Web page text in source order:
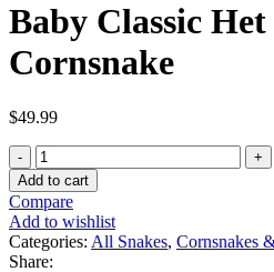
Baby Classic Het
Cornsnake
$49.99
Baby
Classic
Het
Scaleless
Cornsnake
quantity
Add to cart
Compare
Add to wishlist
Categories: All Snakes, Cornsnakes
Share: